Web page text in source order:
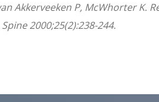
Akkerveeken P, McWhorter
2000;25(2):238-244.